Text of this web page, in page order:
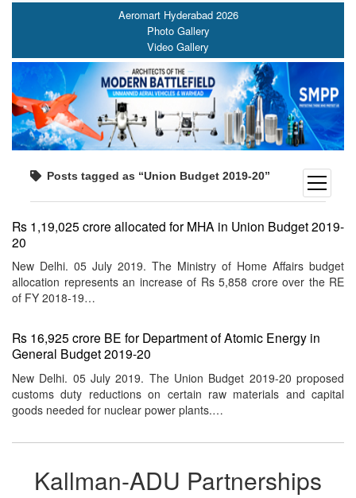
open
menu
Aeromart Hyderabad 2026
Photo Gallery
Video Gallery
Posts tagged as “Union Budget 2019-20”
Rs 1,19,025 crore allocated for MHA in Union Budget 2019-
20
New Delhi. 05 July 2019. The Ministry of Home Affairs budget
allocation represents an increase of Rs 5,858 crore over the RE
of FY 2018-19…
Rs 16,925 crore BE for Department of Atomic Energy in
General Budget 2019-20
New Delhi. 05 July 2019. The Union Budget 2019-20 proposed
customs duty reductions on certain raw materials and capital
goods needed for nuclear power plants.…
Kallman-ADU Partnerships